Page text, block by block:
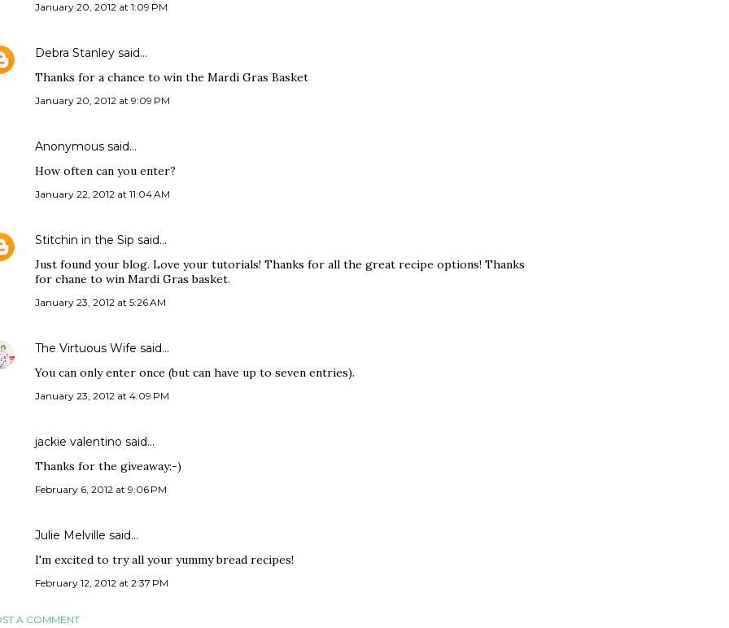
January 20, 2012 at 1:09 PM
Debra Stanley said…
Thanks for a chance to win the Mardi Gras Basket
January 20, 2012 at 9:09 PM
Anonymous said…
How often can you enter?
January 22, 2012 at 11:04 AM
Stitchin in the Sip said…
Just found your blog. Love your tutorials! Thanks for all the great recipe options! Thanks
for chane to win Mardi Gras basket.
January 23, 2012 at 5:26 AM
The Virtuous Wife said…
You can only enter once (but can have up to seven entries).
January 23, 2012 at 4:09 PM
jackie valentino said…
Thanks for the giveaway:-)
February 6, 2012 at 9:06 PM
Julie Melville said…
I'm excited to try all your yummy bread recipes!
February 12, 2012 at 2:37 PM
A COMMENT